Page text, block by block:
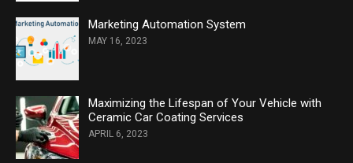
Marketing Automation System
MAY 16, 2023
Maximizing the Lifespan of Your Vehicle with
Ceramic Car Coating Services
APRIL 6, 2023